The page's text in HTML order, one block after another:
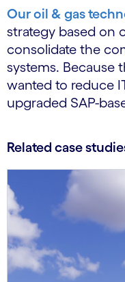
Our oil & gas
strategy based on
consolidate the
systems. Because
wanted to reduce
upgraded SAP-
Related case